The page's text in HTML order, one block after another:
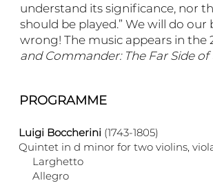
understand its significance, nor
should be played.” We will do
wrong! The music appears in the
and Commander: The Far Side
PROGRAMME
Luigi Boccherini (1743-1805)
Quintet in d minor for two violins,
Larghetto
Allegro